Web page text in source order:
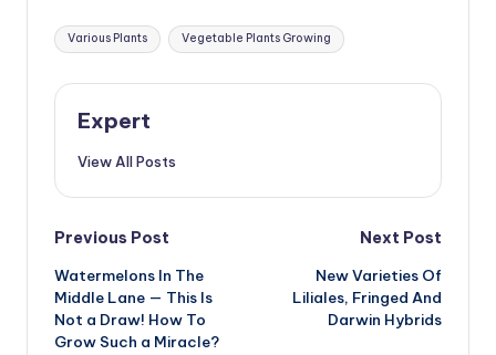
Tags:
Various Plants Vegetable Plants Growing
Expert
View All Posts
Post
navigation
Previous Post
Watermelons In The
Middle Lane — This Is
Not a Draw! How To
Grow Such a Miracle?
Next Post
New Varieties Of
Liliales, Fringed And
Darwin Hybrids